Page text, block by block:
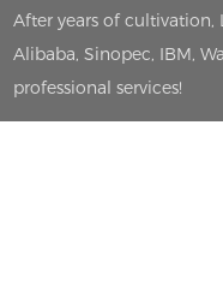
After years of
Alibaba, Sinopec, IBM,
professional services!